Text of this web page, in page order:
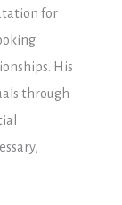
for
His
through